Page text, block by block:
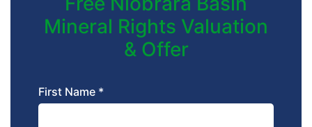
Mineral Rights Valuation
& Offer
First Name *